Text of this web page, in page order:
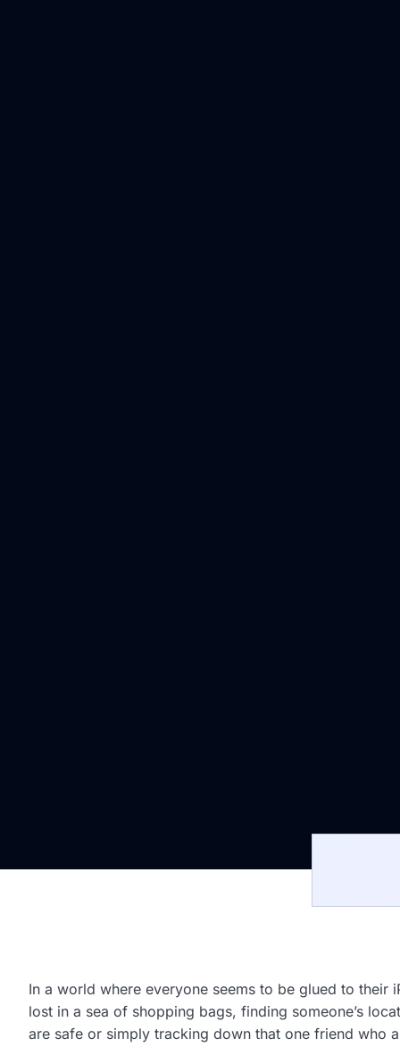
In a world where everyone seems to be glued to their
lost in a sea of shopping bags, finding someone’s
are safe or simply tracking down that one friend who